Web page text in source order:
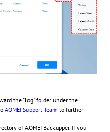
the "log" folder under the
AOMEI Support Team to further
of AOMEI Backupper. If you